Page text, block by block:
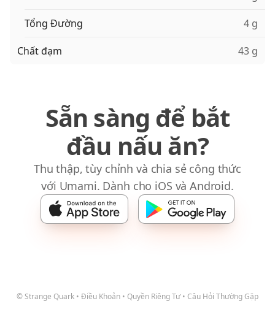
Tổng Đường 4 g
Chất đạm 43 g
Sẵn sàng để bắt
đầu nấu ăn?
Thu thập, tùy chỉnh và chia sẻ công thức
với Umami. Dành cho iOS và Android.
© Strange Quark • Điều Khoản • Quyền Riêng Tư • Câu Hỏi Thường Gặp